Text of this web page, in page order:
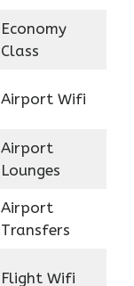
Economy
Class
Airport Wifi
Airport
Lounges
Airport
Transfers
Flight Wifi